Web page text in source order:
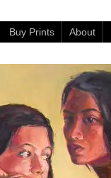
Buy Prints About